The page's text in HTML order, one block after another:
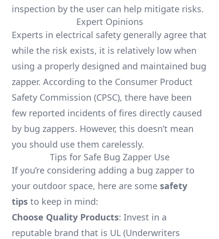
inspection by the user can help mitigate risks.
Expert Opinions
Experts in electrical safety generally agree that
while the risk exists, it is relatively low when
using a properly designed and maintained bug
zapper. According to the Consumer Product
Safety Commission (CPSC), there have been
few reported incidents of fires directly caused
by bug zappers. However, this doesn’t mean
you should use them carelessly.
Tips for Safe Bug Zapper Use
If you’re considering adding a bug zapper to
your outdoor space, here are some safety
tips to keep in mind:
Choose Quality Products: Invest in a
reputable brand that is UL (Underwriters